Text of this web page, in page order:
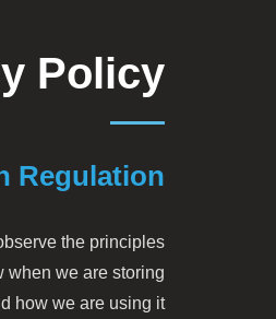
Policy
Regulation
the principles
when we are storing
how we are using it.